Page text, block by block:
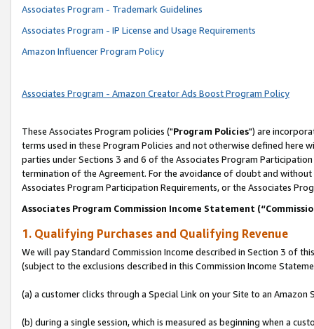
Associates Program - Trademark Guidelines
Associates Program - IP License and Usage Requirements
Amazon Influencer Program Policy
Associates Program - Amazon Creator Ads Boost Program Policy
These Associates Program policies ("Program Policies") are
terms used in these Program Policies and not otherwise defined
parties under Sections 3 and 6 of the Associates Program
termination of the Agreement. For the avoidance of doubt and
Associates Program Participation Requirements, or the Associates
Associates Program Commission Income Statement
1. Qualifying Purchases and Qualifying Revenue
We will pay Standard Commission Income described in Section 3 of
(subject to the exclusions described in this Commission Income
(a) a customer clicks through a Special Link on your Site to an Amazon
(b) during a single session, which is measured as beginning when a